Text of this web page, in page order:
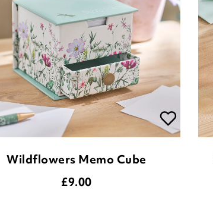
Wildflowers Memo Cube
£9.00